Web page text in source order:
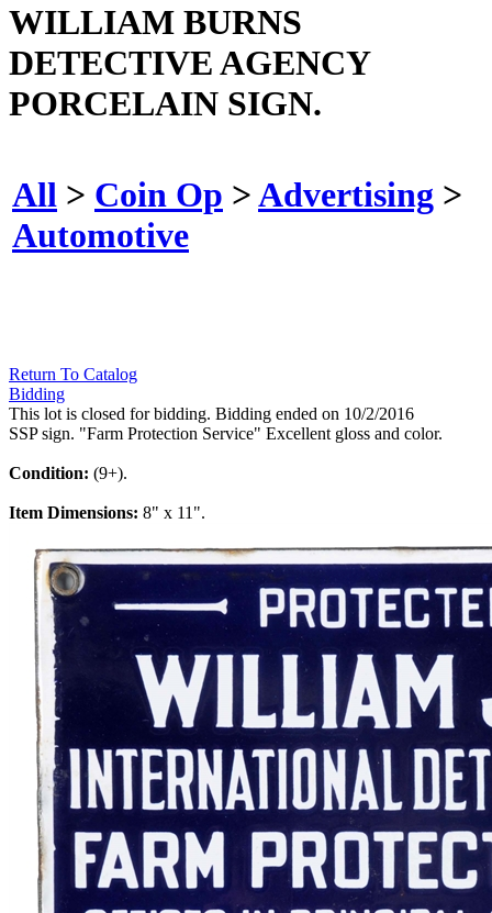
WILLIAM BURNS
DETECTIVE AGENCY
PORCELAIN SIGN.
All > Coin Op >Advertising >
Automotive
Return To Catalog
Bidding
This lot is closed for bidding. Bidding ended on 10/2/2016
SSP sign. "Farm Protection Service" Excellent gloss and color.
Condition: (9+).
Item Dimensions: 8" x 11".